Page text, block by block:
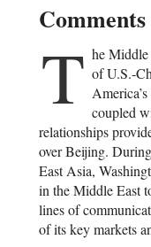
Comments
T he Middle
of U.S.-
coupled
relationships
over Beijing.
East Asia,
in the Middle East
lines of
of its key markets